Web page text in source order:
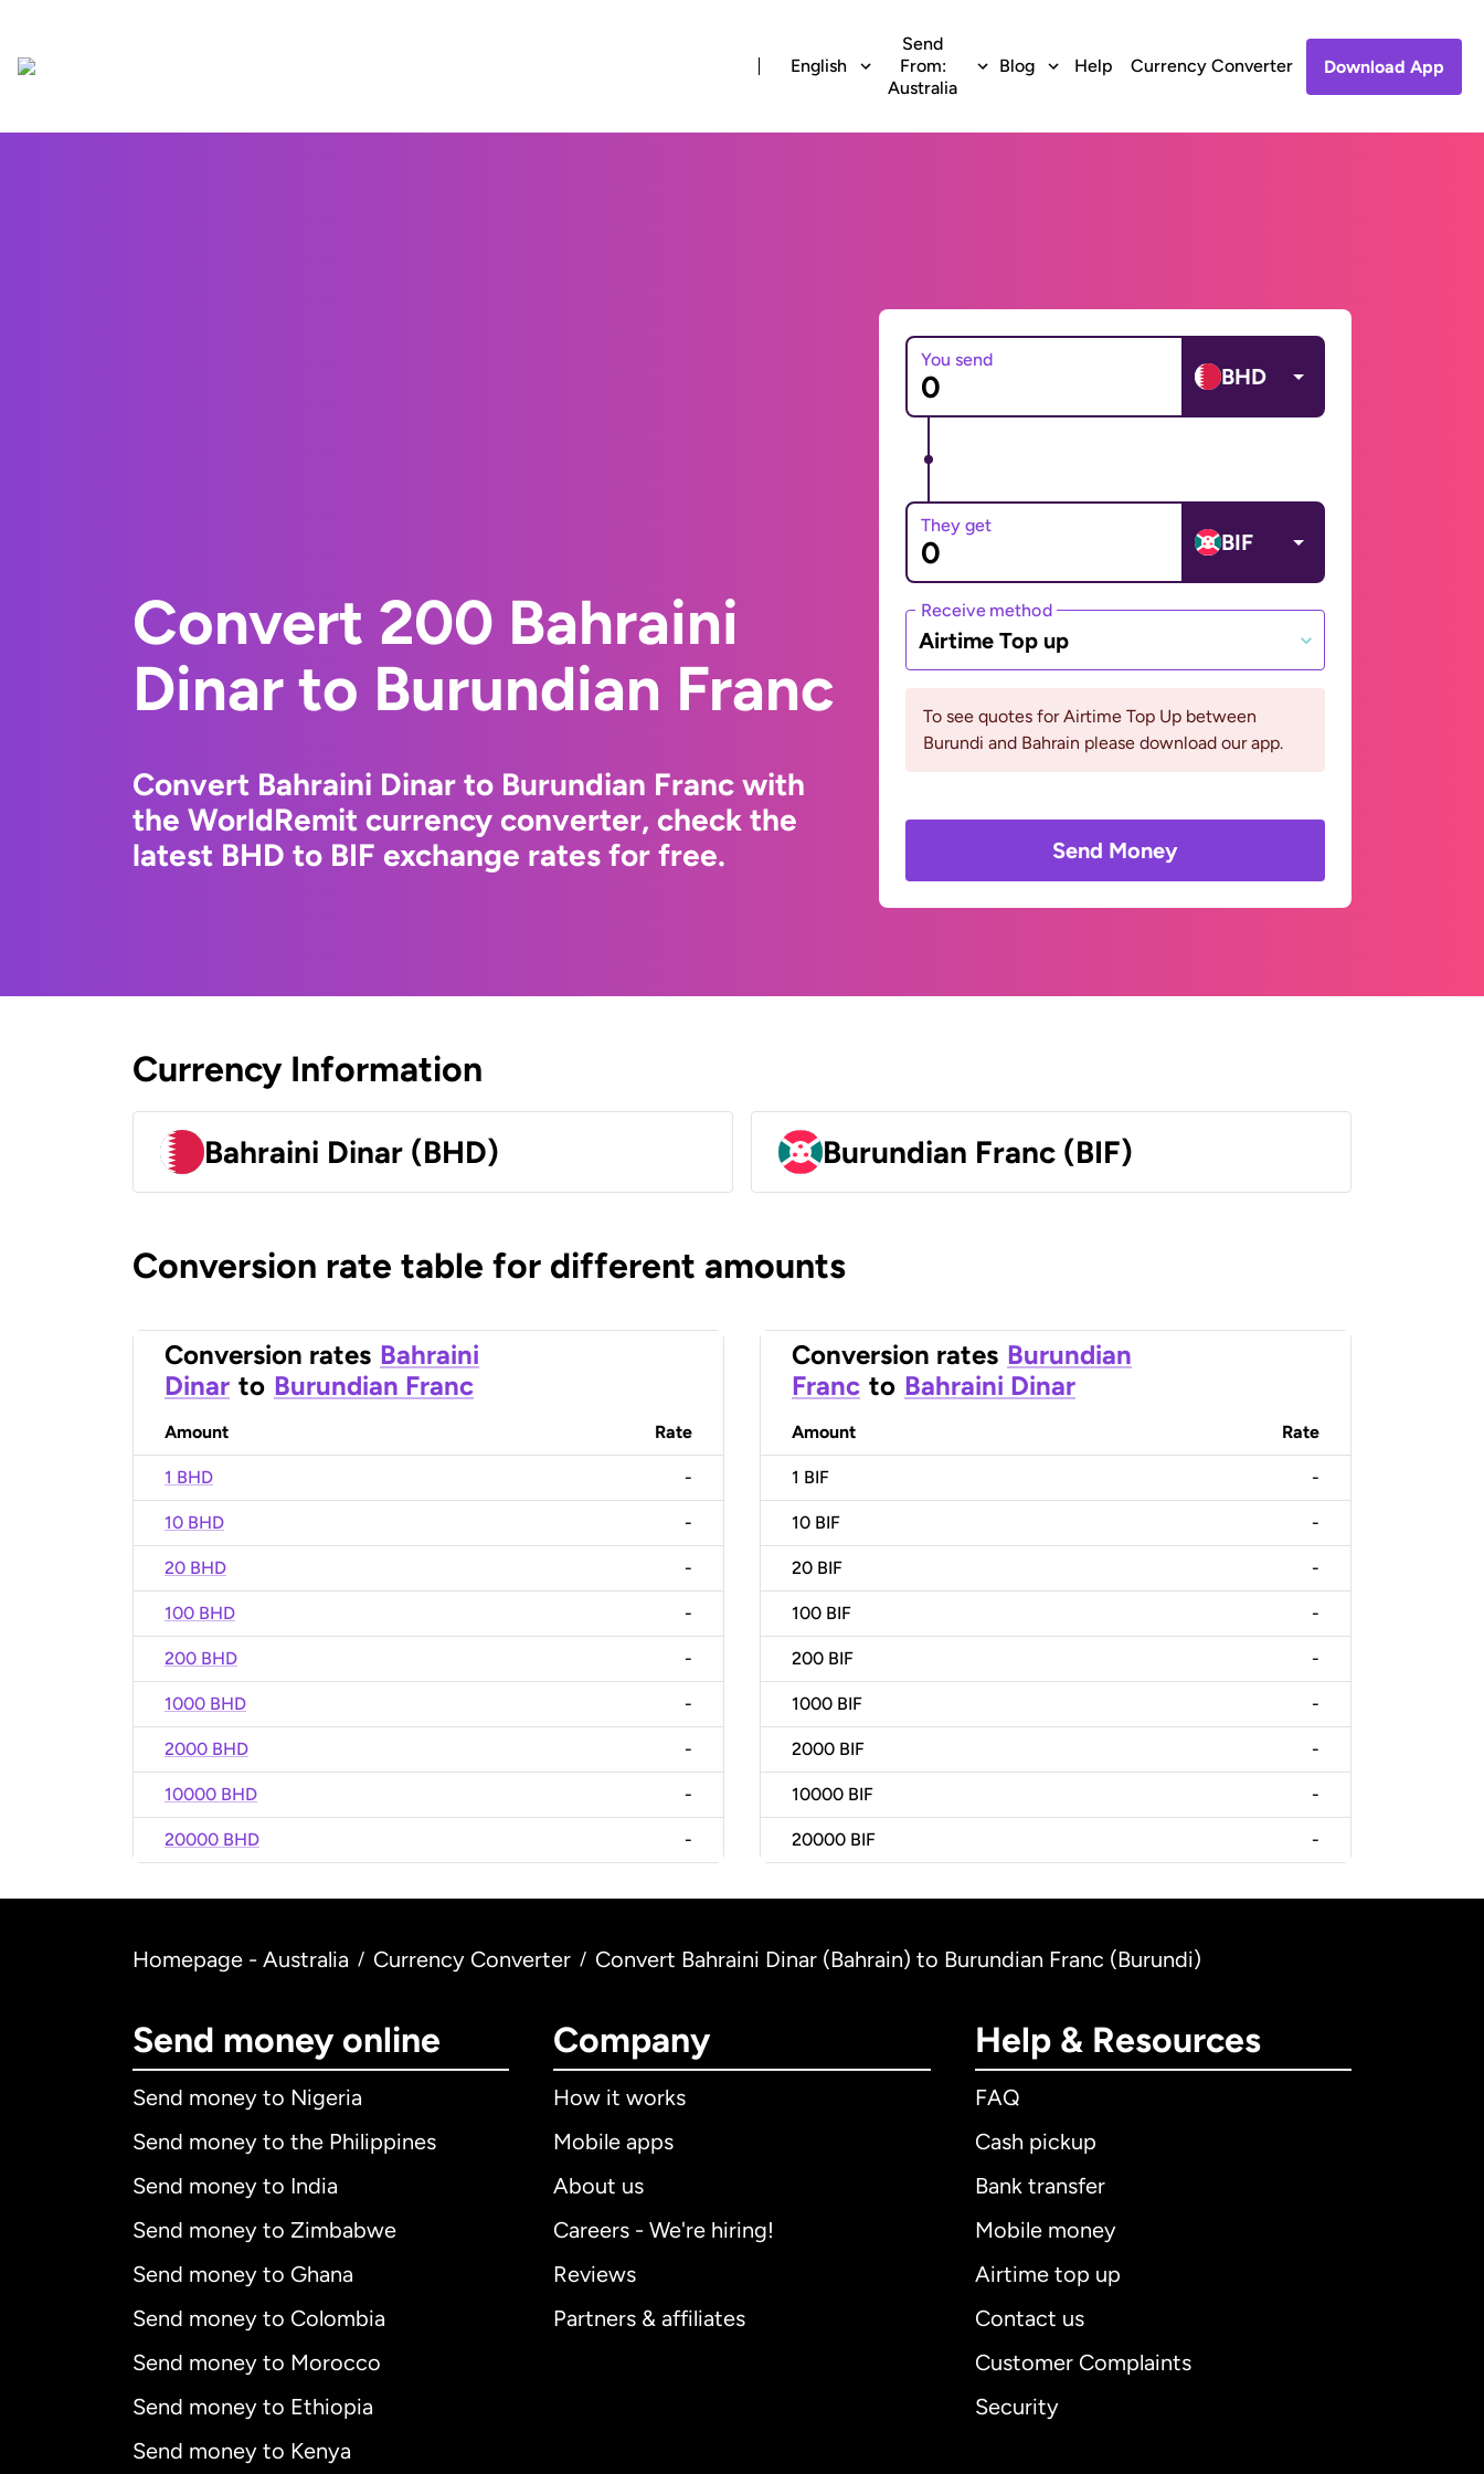
English
Send
From:
Australia
Blog Help Currency Converter Download App
Convert 200 Bahraini
Dinar to Burundian Franc
Convert Bahraini Dinar to Burundian Franc with
the WorldRemit currency converter, check the
latest BHD to BIF exchange rates for free.
You send
BHD
They get
BIF
Receive method
Airtime Top up
To see quotes for Airtime Top Up between
Burundi and Bahrain please download our app.
Send Money
Currency Information
Bahraini Dinar (BHD) Burundian Franc (BIF)
Conversion rate table for different amounts
Conversion rates Bahraini
Dinar to Burundian Franc
Amount Rate
1 BHD -
10 BHD -
20 BHD -
100 BHD -
200 BHD -
1000 BHD -
2000 BHD -
10000 BHD -
20000 BHD -
Conversion rates Burundian
Franc to Bahraini Dinar
Amount Rate
1 BIF -
10 BIF -
20 BIF -
100 BIF -
200 BIF -
1000 BIF -
2000 BIF -
10000 BIF -
20000 BIF -
Homepage - Australia / Currency Converter / Convert Bahraini Dinar (Bahrain) to Burundian Franc (Burundi)
Send money online
Send money to Nigeria
Send money to the Philippines
Send money to India
Send money to Zimbabwe
Send money to Ghana
Send money to Colombia
Send money to Morocco
Send money to Ethiopia
Send money to Kenya
Company
How it works
Mobile apps
About us
Careers - We're hiring!
Reviews
Partners & affiliates
Help & Resources
FAQ
Cash pickup
Bank transfer
Mobile money
Airtime top up
Contact us
Customer Complaints
Security